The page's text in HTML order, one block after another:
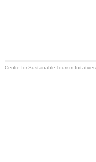
Centre for Sustainable Tourism Initiatives.